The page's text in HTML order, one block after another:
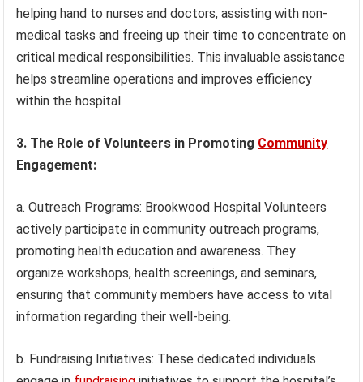
helping hand to nurses and doctors, assisting with non-
medical tasks and freeing up their time to concentrate on
critical medical responsibilities. This invaluable assistance
helps streamline operations and improves efficiency
within the hospital.
3. The Role of Volunteers in Promoting Community
Engagement:
a. Outreach Programs: Brookwood Hospital Volunteers
actively participate in community outreach programs,
promoting health education and awareness. They
organize workshops, health screenings, and seminars,
ensuring that community members have access to vital
information regarding their well-being.
b. Fundraising Initiatives: These dedicated individuals